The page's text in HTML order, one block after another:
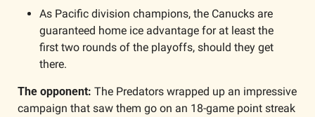
As Pacific division champions, the Canucks are
guaranteed home ice advantage for at least the
first two rounds of the playoffs, should they get
there.
The opponent: The Predators wrapped up an impressive
campaign that saw them go on an 18-game point streak